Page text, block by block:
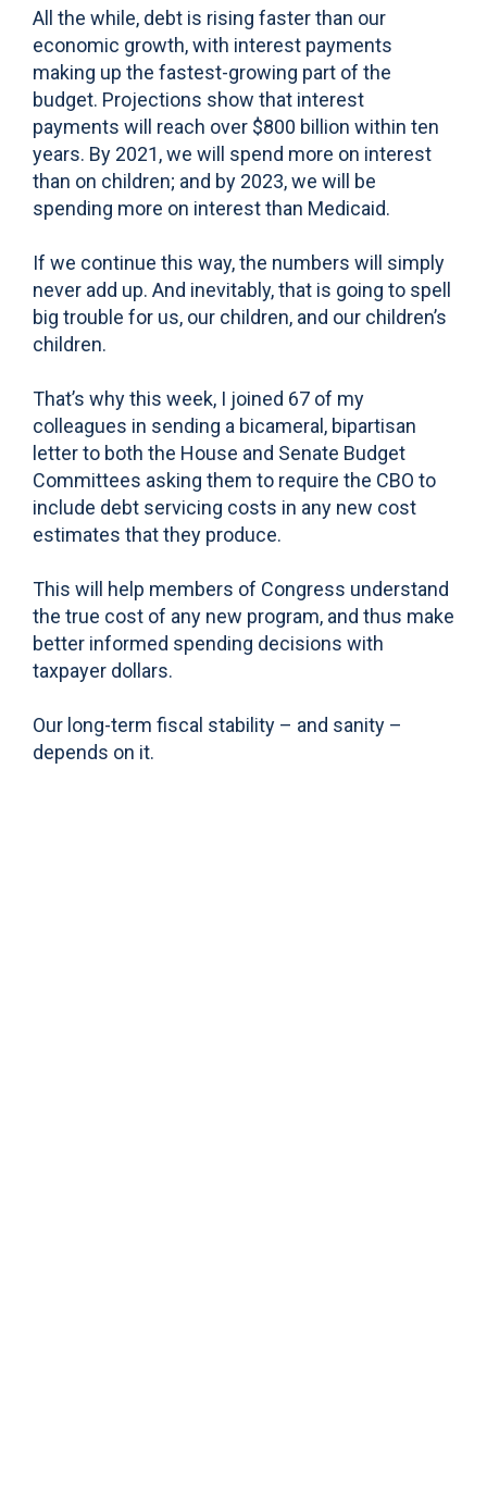
All the while, debt is rising faster than our
economic growth, with interest payments
making up the fastest-growing part of the
budget. Projections show that interest
payments will reach over $800 billion within ten
years. By 2021, we will spend more on interest
than on children; and by 2023, we will be
spending more on interest than Medicaid.
If we continue this way, the numbers will simply
never add up. And inevitably, that is going to spell
big trouble for us, our children, and our children’s
children.
That’s why this week, I joined 67 of my
colleagues in sending a bicameral, bipartisan
letter to both the House and Senate Budget
Committees asking them to require the CBO to
include debt servicing costs in any new cost
estimates that they produce.
This will help members of Congress understand
the true cost of any new program, and thus make
better informed spending decisions with
taxpayer dollars.
Our long-term fiscal stability – and sanity –
depends on it.